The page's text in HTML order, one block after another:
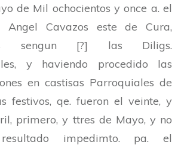
de Mil ochocientos y once a. el
Angel Cavazos este de Cura,
sengun [?] las Diligs.
y haviendo procedido las
en castisas Parroquiales de
festivos, qe. fueron el veinte, y
primero, y ttres de Mayo, y no
impedimto. pa. el